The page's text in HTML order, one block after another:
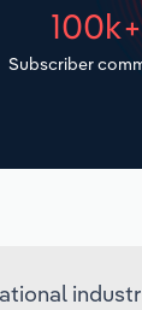
100k+
Subscriber